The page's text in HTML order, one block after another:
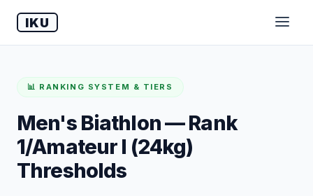
IKU
📊 RANKING SYSTEM & TIERS
Men's Biathlon — Rank
1/Amateur I (24kg)
Thresholds